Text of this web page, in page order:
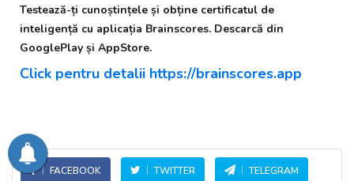
Testează-ți cunoștințele și obține certificatul de
inteligență cu aplicația Brainscores. Descarcă din
GooglePlay și AppStore.
Click pentru detalii https://brainscores.app
FACEBOOK TWITTER TELEGRAM